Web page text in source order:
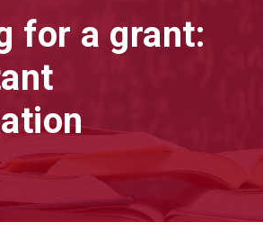
for a grant: